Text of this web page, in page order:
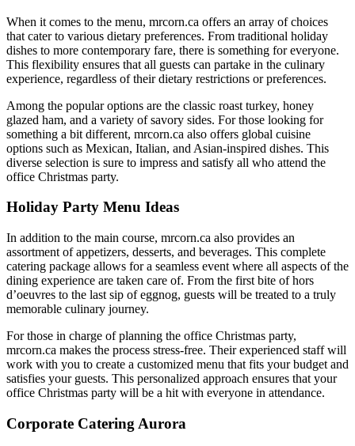
Ask A Question
Blog
When it comes to the menu, mrcorn.ca offers an array of choices
that cater to various dietary preferences. From traditional holiday
dishes to more contemporary fare, there is something for everyone.
This flexibility ensures that all guests can partake in the culinary
experience, regardless of their dietary restrictions or preferences.
Among the popular options are the classic roast turkey, honey
glazed ham, and a variety of savory sides. For those looking for
something a bit different, mrcorn.ca also offers global cuisine
options such as Mexican, Italian, and Asian-inspired dishes. This
diverse selection is sure to impress and satisfy all who attend the
office Christmas party.
Holiday Party Menu Ideas
In addition to the main course, mrcorn.ca also provides an
assortment of appetizers, desserts, and beverages. This complete
catering package allows for a seamless event where all aspects of the
dining experience are taken care of. From the first bite of hors
d’oeuvres to the last sip of eggnog, guests will be treated to a truly
memorable culinary journey.
For those in charge of planning the office Christmas party,
mrcorn.ca makes the process stress-free. Their experienced staff will
work with you to create a customized menu that fits your budget and
satisfies your guests. This personalized approach ensures that your
office Christmas party will be a hit with everyone in attendance.
Corporate Catering Aurora